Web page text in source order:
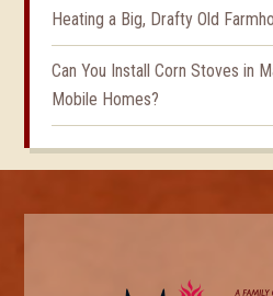
Heating a Big, Drafty Old
Can You Install Corn Stoves in
Mobile Homes?